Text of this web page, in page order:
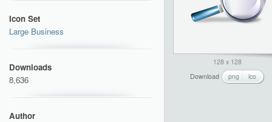
Icon Set
Large Business
Downloads
8,636
Author
128 x 128
Download
png ico